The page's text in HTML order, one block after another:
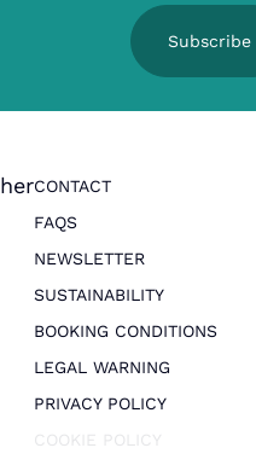
Subscribe
CONTACT
FAQS
NEWSLETTER
SUSTAINABILITY
BOOKING CONDITIONS
LEGAL WARNING
PRIVACY POLICY
COOKIE POLICY